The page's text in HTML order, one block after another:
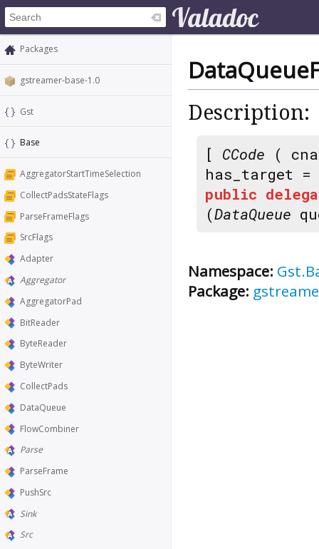
Packages
gstreamer-base-1.0
Gst
Base
AggregatorStartTimeSelection
CollectPadsStateFlags
ParseFrameFlags
SrcFlags
Adapter
Aggregator
AggregatorPad
BitReader
ByteReader
ByteWriter
CollectPads
DataQueue
FlowCombiner
Parse
ParseFrame
PushSrc
Sink
Src
Description:
[ CCode (
has_target =
public
(DataQueue
Namespace:
Package: